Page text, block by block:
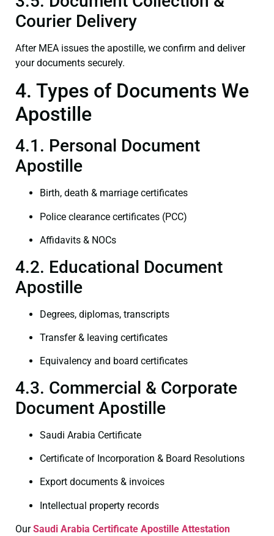
Courier Delivery
After MEA issues the apostille, we confirm and deliver
your documents securely.
4. Types of Documents We
Apostille
4.1. Personal Document
Apostille
Birth, death & marriage certificates
Police clearance certificates (PCC)
Affidavits & NOCs
4.2. Educational Document
Apostille
Degrees, diplomas, transcripts
Transfer & leaving certificates
Equivalency and board certificates
4.3. Commercial & Corporate
Document Apostille
Saudi Arabia Certificate
Certificate of Incorporation & Board Resolutions
Export documents & invoices
Intellectual property records
OurSaudi Arabia Certificate Apostille Attestation